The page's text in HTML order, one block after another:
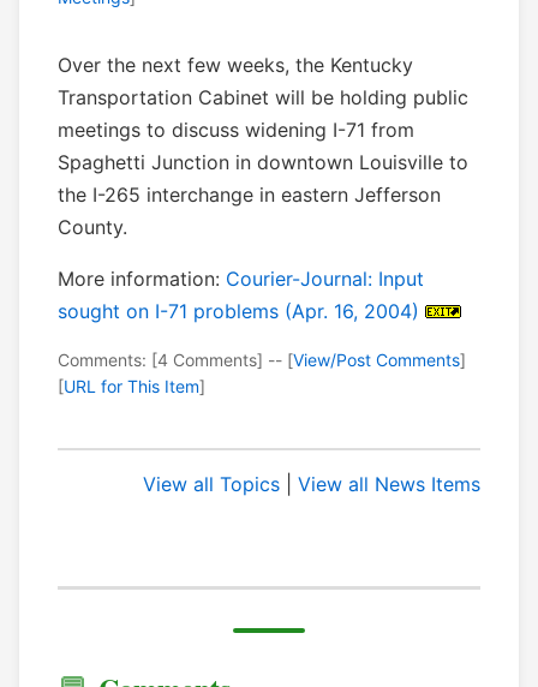
Over the next few weeks, the Kentucky
Transportation Cabinet will be holding public
meetings to discuss widening I-71 from
Spaghetti Junction in downtown Louisville to
the I-265 interchange in eastern Jefferson
County.
More information: Courier-Journal: Input
sought on I-71 problems (Apr. 16, 2004)
Comments: [4 Comments] -- [View/Post Comments]
[URL for This Item]
View all Topics View all News Items